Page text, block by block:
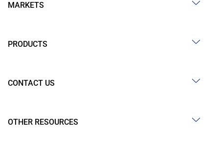
MARKETS
PRODUCTS
CONTACT US
OTHER RESOURCES